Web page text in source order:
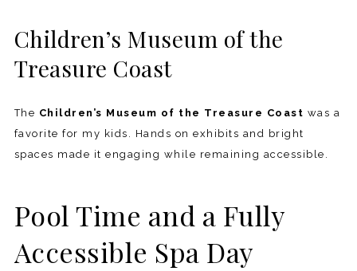
Children’s Museum of the
Treasure Coast
The Children’s Museum of the Treasure Coast was a
favorite for my kids. Hands on exhibits and bright
spaces made it engaging while remaining accessible.
Pool Time and a Fully
Accessible Spa Day